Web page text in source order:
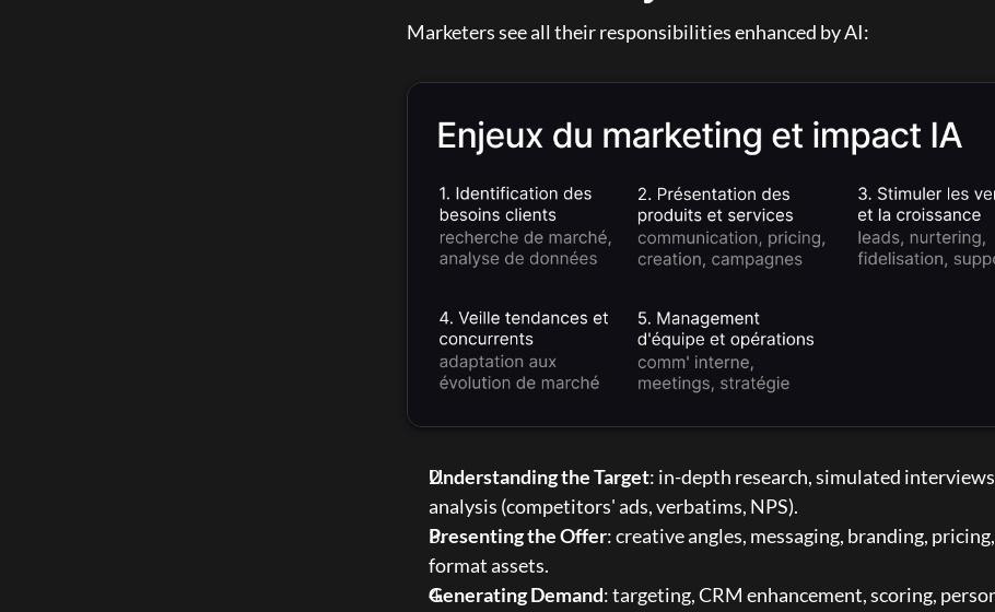
Marketers see all their responsibilities enhanced by AI:
Understanding the Target: in-depth research, simulated
analysis (competitors' ads, verbatims, NPS).
Presenting the Offer: creative angles, messaging, branding,
format assets.
Generating Demand: targeting, CRM enhancement, scoring,